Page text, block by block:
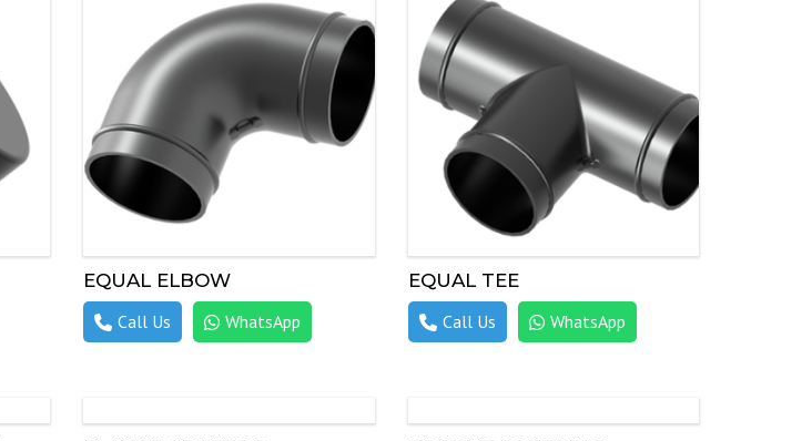
EQUAL ELBOW
Call Us
WhatsApp
EQUAL TEE
Call Us
WhatsApp